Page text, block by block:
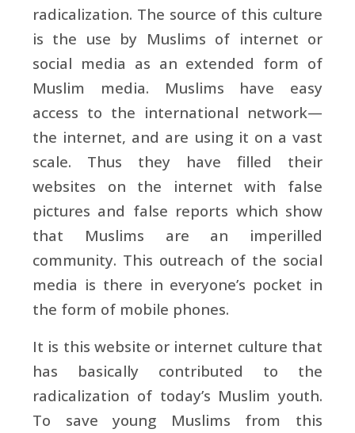
radicalization. The source of this culture
is the use by Muslims of internet or
social media as an extended form of
Muslim media. Muslims have easy
access to the international network—
the internet, and are using it on a vast
scale. Thus they have filled their
websites on the internet with false
pictures and false reports which show
that Muslims are an imperilled
community. This outreach of the social
media is there in everyone’s pocket in
the form of mobile phones.
It is this website or internet culture that
has basically contributed to the
radicalization of today’s Muslim youth.
To save young Muslims from this